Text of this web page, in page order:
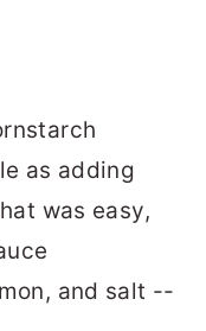
as adding
was easy,
and salt --